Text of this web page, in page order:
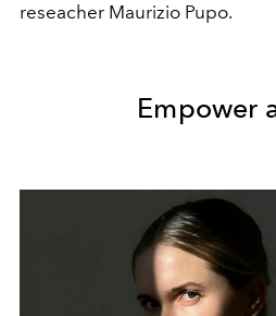
reseacher Maurizio Pupo.
Empower